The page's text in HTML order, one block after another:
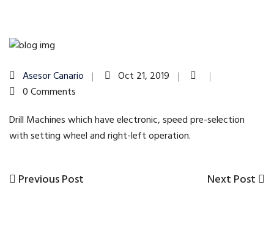
Asesor Canario
Oct 21, 2019
0 Comments
Drill Machines which have electronic, speed pre-selection
with setting wheel and right-left operation.
Post
Previous
Previous Post
Next
Next Post